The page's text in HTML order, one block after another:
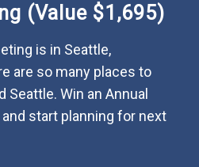
(Value $1,695)
is in Seattle,
are so many places to
Seattle. Win an Annual
start planning for next